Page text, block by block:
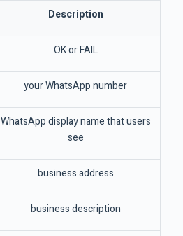
Description
OK or FAIL
your WhatsApp number
WhatsApp display name that users
see
business address
business description